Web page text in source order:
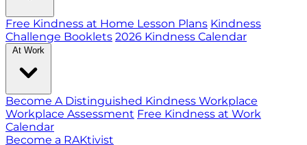
Free Kindness at Home Lesson Plans Kindness
Challenge Booklets 2026 Kindness Calendar
At Work
Become A Distinguished Kindness Workplace
Workplace Assessment Free Kindness at Work
Calendar
Become a RAKtivist